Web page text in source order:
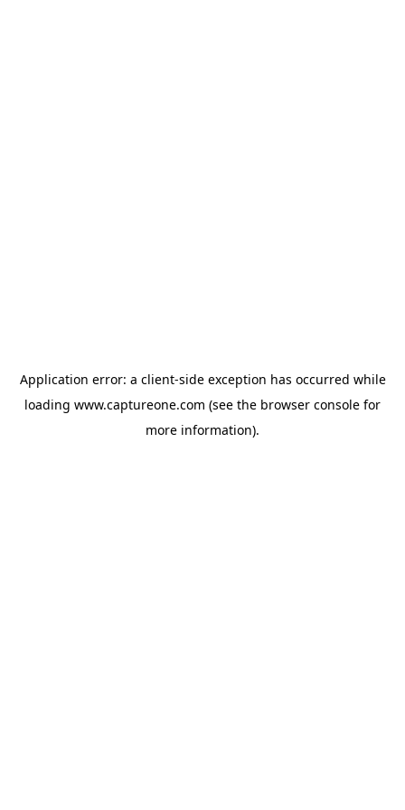
Application error: a client-side exception has occurred while
loading www.captureone.com (see the browser console for
more information).